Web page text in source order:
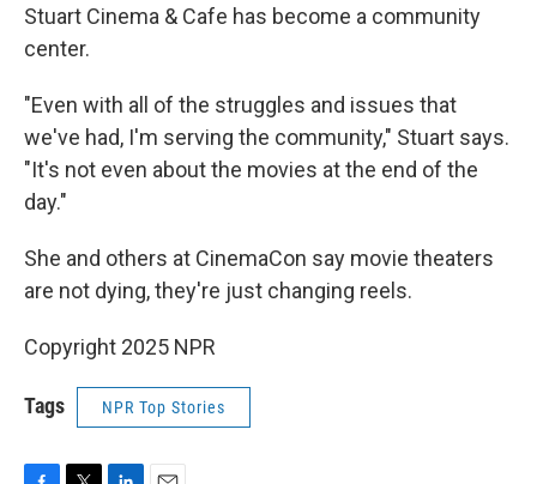
Stuart Cinema & Cafe has become a community
center.
"Even with all of the struggles and issues that
we've had, I'm serving the community," Stuart says.
"It's not even about the movies at the end of the
day."
She and others at CinemaCon say movie theaters
are not dying, they're just changing reels.
Copyright 2025 NPR
Tags NPR Top Stories